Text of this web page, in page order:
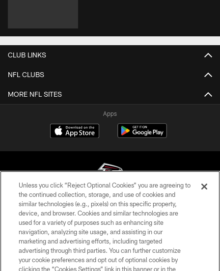
CLUB LINKS
NFL CLUBS
MORE NFL SITES
Apps
© Atlanta Falcons Football Club - 2026
PRIVACY POLICY
EMPLOYMENT
FAQ
Unless you click “Reject Optional Cookies” you are agreeing to
the continued collection, storage, and use of cookies and
similar technologies (e.g., pixels) on this specific property,
device, and browser. Cookies and similar technologies are
used for a variety of purposes such as enhancing site
navigation, analyzing site usage, and assisting in our
marketing and advertising efforts, including targeted
advertising through third parties. You can further customize
your cookie preferences and opt out of optional cookies by
clicking the “Cookies Settings” link in this banner or in the